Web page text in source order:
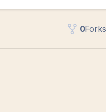
0Forks